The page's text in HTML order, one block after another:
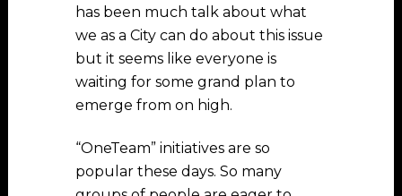
has been much talk about what
we as a City can do about this issue
but it seems like everyone is
waiting for some grand plan to
emerge from on high.
“OneTeam” initiatives are so
popular these days. So many